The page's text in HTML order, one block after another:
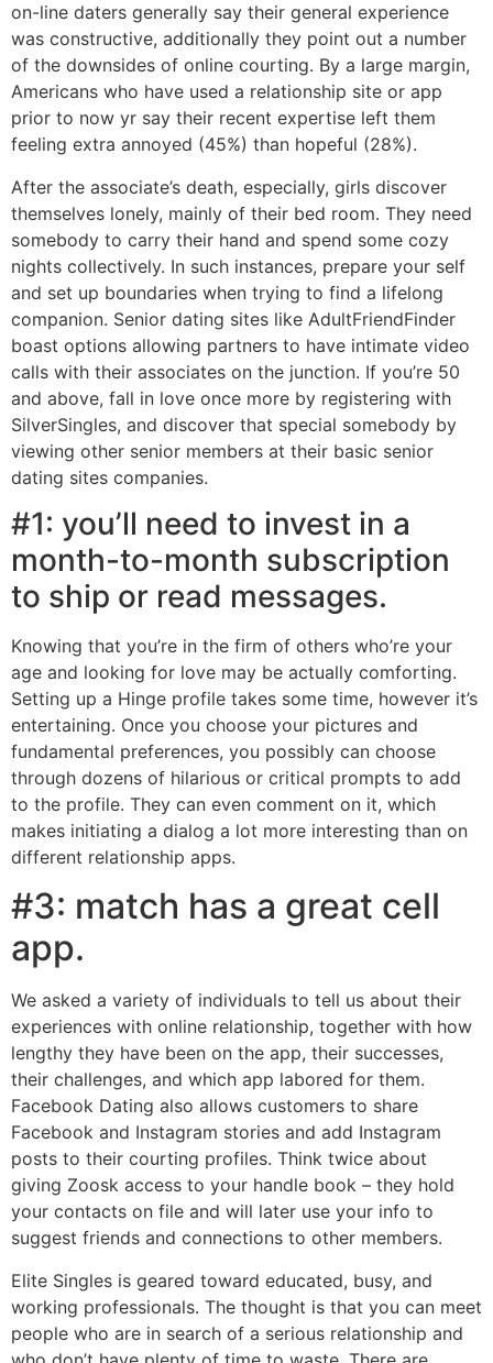
on-line daters generally say their general experience
was constructive, additionally they point out a number
of the downsides of online courting. By a large margin,
Americans who have used a relationship site or app
prior to now yr say their recent expertise left them
feeling extra annoyed (45%) than hopeful (28%).
After the associate’s death, especially, girls discover
themselves lonely, mainly of their bed room. They need
somebody to carry their hand and spend some cozy
nights collectively. In such instances, prepare your self
and set up boundaries when trying to find a lifelong
companion. Senior dating sites like AdultFriendFinder
boast options allowing partners to have intimate video
calls with their associates on the junction. If you’re 50
and above, fall in love once more by registering with
SilverSingles, and discover that special somebody by
viewing other senior members at their basic senior
dating sites companies.
#1: you’ll need to invest in a
month-to-month subscription
to ship or read messages.
Knowing that you’re in the firm of others who’re your
age and looking for love may be actually comforting.
Setting up a Hinge profile takes some time, however it’s
entertaining. Once you choose your pictures and
fundamental preferences, you possibly can choose
through dozens of hilarious or critical prompts to add
to the profile. They can even comment on it, which
makes initiating a dialog a lot more interesting than on
different relationship apps.
#3: match has a great cell
app.
We asked a variety of individuals to tell us about their
experiences with online relationship, together with how
lengthy they have been on the app, their successes,
their challenges, and which app labored for them.
Facebook Dating also allows customers to share
Facebook and Instagram stories and add Instagram
posts to their courting profiles. Think twice about
giving Zoosk access to your handle book – they hold
your contacts on file and will later use your info to
suggest friends and connections to other members.
Elite Singles is geared toward educated, busy, and
working professionals. The thought is that you can meet
people who are in search of a serious relationship and